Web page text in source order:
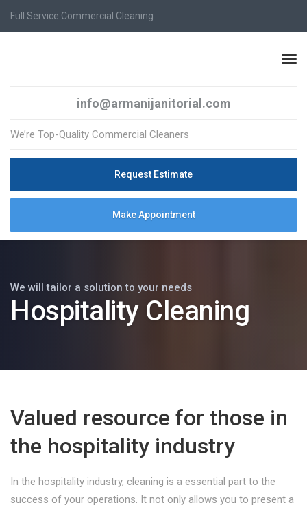
Full Service Commercial Cleaning
info@armanijanitorial.com
We’re Top-Quality Commercial Cleaners
Request Estimate
Make Appointment
We will tailor a solution to your needs
Hospitality Cleaning
Valued resource for those in
the hospitality industry
In the hospitality industry, cleaning is a essential part to the
success of your operations. It not only allows you to present a